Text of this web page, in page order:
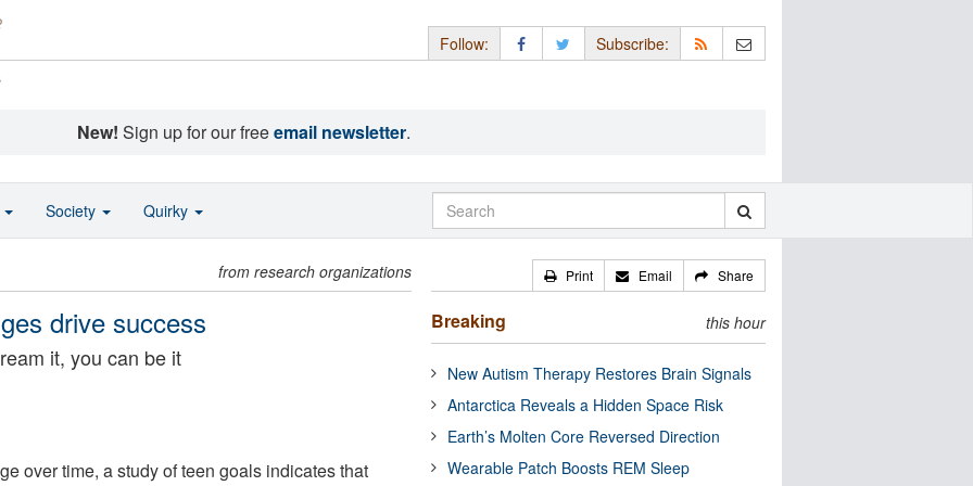
Follow: Subscribe:
New! Sign up for our freeemail newsletter.
from research organizations
drive success
it, you can be it
over time, a study of teen goals indicates that
Print Email Share
Breaking this hour
New Autism Therapy Restores Brain Signals
Antarctica Reveals a Hidden Space Risk
Earth’s Molten Core Reversed Direction
Wearable Patch Boosts REM Sleep
Society Quirky